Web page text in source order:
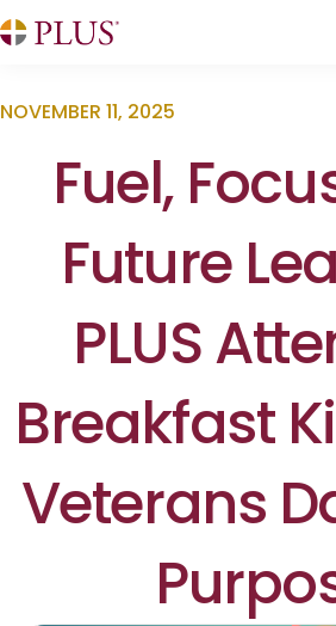
NOVEMBER 11, 2025
Fuel,
Future
PLUS
Breakfast
Veterans